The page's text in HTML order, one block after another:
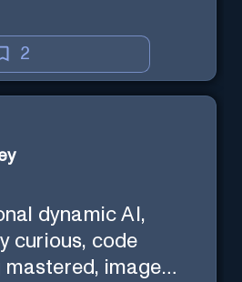
2
dynamic AI,
curious, code
image